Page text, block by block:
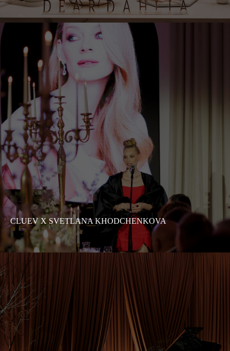
CLUEV X SVETLANA KHODCHENKOVA